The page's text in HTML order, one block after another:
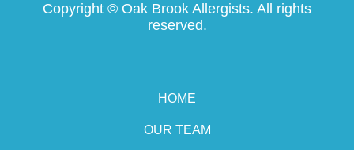
Copyright © Oak Brook Allergists. All rights
reserved.
HOME
OUR TEAM